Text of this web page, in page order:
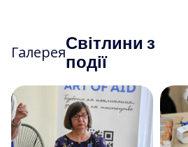
ГалереяСвітлини з
події